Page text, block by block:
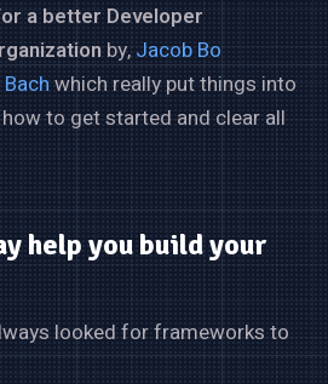
a better Developer
by,Jacob Bo
which really put things into
to get started and clear all
help you build your
looked for frameworks to